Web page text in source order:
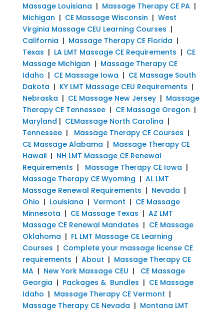
Massage Louisiana | Massage Therapy CE PA|
Michigan | CE Massage Wisconsin | West
Virginia Massage CEU Learning Courses |
California | Massage Therapy CE Florida |
Texas | LA LMT Massage CE Requirements | CE
Massage Michigan | Massage Therapy CE
Idaho | CE Massage Iowa | CE Massage South
Dakota | KY LMT Massage CEU Requirements |
Nebraska | CE Massage New Jersey| Massage
Therapy CE Tennessee| CE Massage Oregon |
Maryland | CEMassage North Carolina |
Tennessee| Massage Therapy CE Courses |
CE Massage Alabama | Massage Therapy CE
Hawaii| NH LMT Massage CE Renewal
Requirements | Massage Therapy CE Iowa |
Massage Therapy CE Wyoming | AL LMT
Massage Renewal Requirements | Nevada |
Ohio | Louisiana | Vermont | CE Massage
Minnesota | CE Massage Texas | AZ LMT
Massage CE Renewal Mandates | CE Massage
Oklahoma | FL LMT Massage CE Learning
Courses | Complete your massage license CE
requirements | About | Massage Therapy CE
MA| New York Massage CEU | CE Massage
Georgia | Packages & Bundles | CE Massage
Idaho | Massage Therapy CE Vermont |
Massage Therapy CE Nevada | Montana LMT